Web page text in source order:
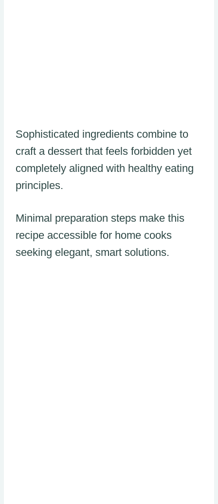
Sophisticated ingredients combine to
craft a dessert that feels forbidden yet
completely aligned with healthy eating
principles.
Minimal preparation steps make this
recipe accessible for home cooks
seeking elegant, smart solutions.